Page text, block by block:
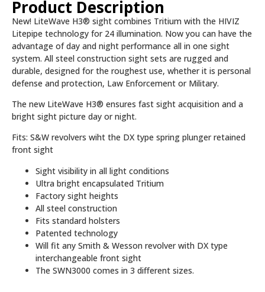
Product Description
New! LiteWave H3® sight combines Tritium with the HIVIZ
Litepipe technology for 24 illumination. Now you can have the
advantage of day and night performance all in one sight
system. All steel construction sight sets are rugged and
durable, designed for the roughest use, whether it is personal
defense and protection, Law Enforcement or Military.
The new LiteWave H3® ensures fast sight acquisition and a
bright sight picture day or night.
Fits: S&W revolvers wiht the DX type spring plunger retained
front sight
Sight visibility in all light conditions
Ultra bright encapsulated Tritium
Factory sight heights
All steel construction
Fits standard holsters
Patented technology
Will fit any Smith & Wesson revolver with DX type
interchangeable front sight
The SWN3000 comes in 3 different sizes.